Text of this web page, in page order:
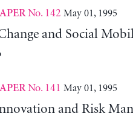
No. 142 May 01, 1995
and Social
No. 141 May 01, 1995
and Risk